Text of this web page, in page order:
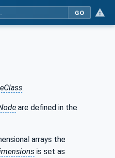
GO
.
are defined in the
arrays the
is set as